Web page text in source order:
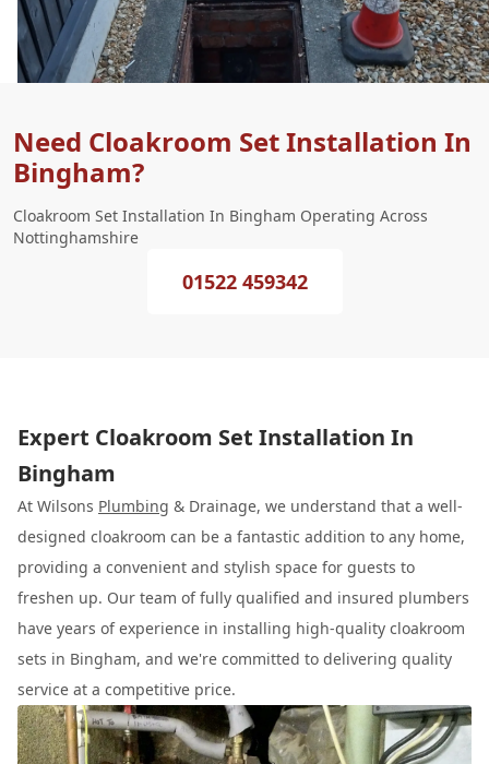
Need Cloakroom Set Installation In
Bingham?
Cloakroom Set Installation In Bingham Operating Across
Nottinghamshire
01522 459342
Expert Cloakroom Set Installation In
Bingham
At Wilsons Plumbing & Drainage, we understand that a well-
designed cloakroom can be a fantastic addition to any home,
providing a convenient and stylish space for guests to
freshen up. Our team of fully qualified and insured plumbers
have years of experience in installing high-quality cloakroom
sets in Bingham, and we're committed to delivering quality
service at a competitive price.